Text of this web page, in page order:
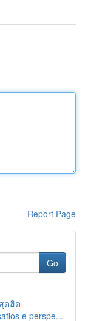
Report Page
Go
ดฮิต
e perspe...